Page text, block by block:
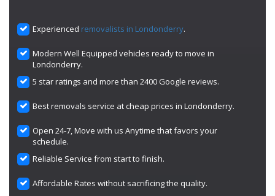
Experienced removalists in Londonderry.
Modern Well Equipped vehicles ready to move in
Londonderry.
5 star ratings and more than 2400 Google reviews.
Best removals service at cheap prices in Londonderry.
Open 24-7, Move with us Anytime that favors your
schedule.
Reliable Service from start to finish.
Affordable Rates without sacrificing the quality.